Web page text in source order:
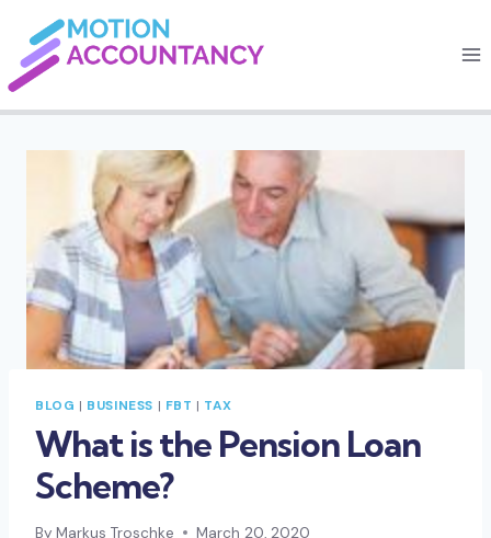
content
BLOG | BUSINESS | FBT | TAX
What is the Pension Loan
Scheme?
By Markus Troschke March 20, 2020